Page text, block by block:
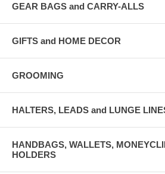
GEAR BAGS and CARRY-ALLS
GIFTS and HOME DECOR
GROOMING
HALTERS, LEADS and LUNGE
HANDBAGS, WALLETS,
HOLDERS